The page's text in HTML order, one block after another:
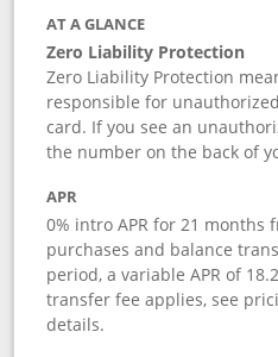
AT A GLANCE
Zero Liability Protection
Zero Liability Protection
responsible for
card. If you see an
the number on the back of
APR
0% intro APR for 21 months
purchases and balance
period, a variable APR of
transfer fee applies, see
details.